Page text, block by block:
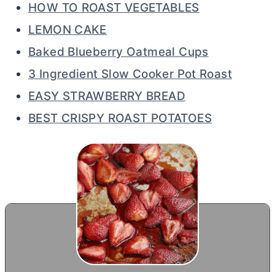
HOW TO ROAST VEGETABLES
LEMON CAKE
Baked Blueberry Oatmeal Cups
3 Ingredient Slow Cooker Pot Roast
EASY STRAWBERRY BREAD
BEST CRISPY ROAST POTATOES